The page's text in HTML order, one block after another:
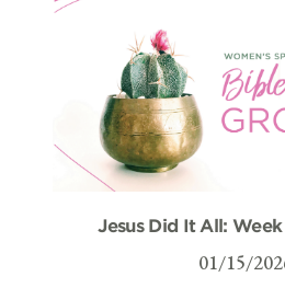
Jesus Did It All: Week
01/15/